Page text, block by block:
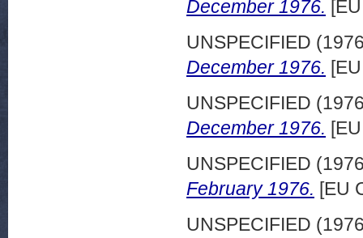
December 1976.
UNSPECIFIED
December 1976.
UNSPECIFIED
December 1976.
UNSPECIFIED
February 1976. [EU
UNSPECIFIED